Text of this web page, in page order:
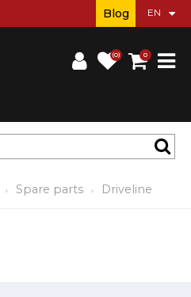
(0) 0
Blog
Spare parts Driveline